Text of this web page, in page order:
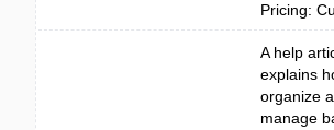
Pricing:
A help
explains
organize
manage